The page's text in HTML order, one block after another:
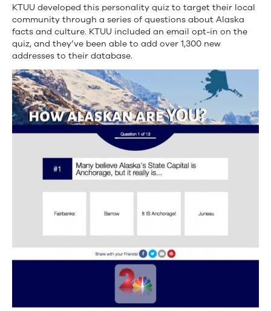
KTUU developed this personality quiz to target their local
community through a series of questions about Alaska
facts and culture. KTUU included an email opt-in on the
quiz, and they’ve been able to add over 1,300 new
addresses to their database.